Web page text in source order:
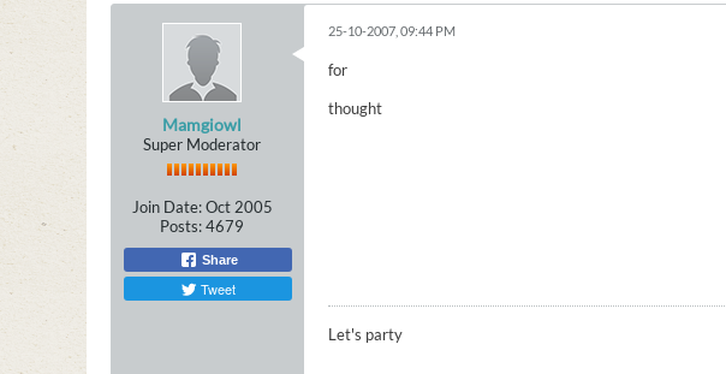
Mamgiowl
Super Moderator
Join Date: Oct 2005
Posts:4679
Share
Tweet
25-10-2007, 09:44 PM
for
thought
Let's party